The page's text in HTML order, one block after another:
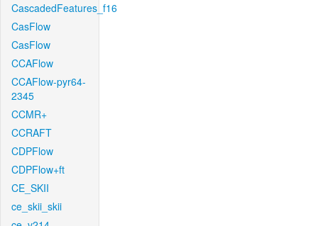
CascadedFeatures_f16
CasFlow
CasFlow
CCAFlow
CCAFlow-pyr64-
2345
CCMR+
CCRAFT
CDPFlow
CDPFlow+ft
CE_SKII
ce_skii_skii